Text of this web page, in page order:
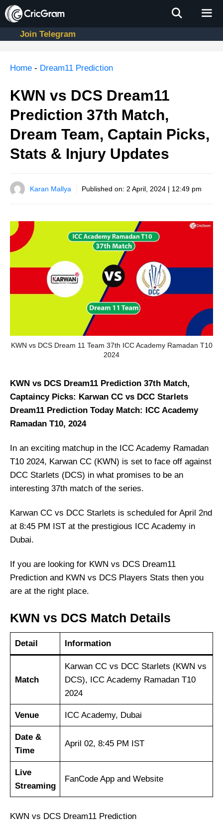
Skip
to
contentJoin Telegram
Home - Dream11 Prediction
KWN vs DCS Dream11
Prediction 37th Match,
Dream Team, Captain Picks,
Stats & Injury Updates
Karan Mallya Published on: 2 April, 2024 | 12:49 pm
KWN vs DCS Dream 11 Team 37th ICC Academy Ramadan T10
2024
KWN vs DCS Dream11 Prediction 37th Match,
Captaincy Picks: Karwan CC vs DCC Starlets
Dream11 Prediction Today Match: ICC Academy
Ramadan T10, 2024
In an exciting matchup in the ICC Academy Ramadan
T10 2024, Karwan CC (KWN) is set to face off against
DCC Starlets (DCS) in what promises to be an
interesting 37th match of the series.
Karwan CC vs DCC Starlets is scheduled for April 2nd
at 8:45 PM IST at the prestigious ICC Academy in
Dubai.
If you are looking for KWN vs DCS Dream11
Prediction and KWN vs DCS Players Stats then you
are at the right place.
KWN vs DCS Match Details
Detail Information
Match
Karwan CC vs DCC Starlets (KWN vs
DCS), ICC Academy Ramadan T10
2024
Venue ICC Academy, Dubai
Date &
Time
April 02, 8:45 PM IST
Live
Streaming
FanCode App and Website
KWN vs DCS Dream11 Prediction